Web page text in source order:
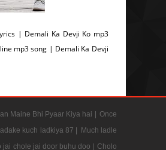
| Demali Ka Devji Ko mp3
mp3 song | Demali Ka Devji
Maine Bhi Pyaar Kiya hai | Once
kuch ladkiya 87 | Much ladle
jai chole jai door buhu doo | Cholo